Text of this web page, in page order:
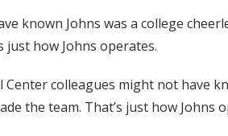
known Johns was a college
just how Johns operates.
colleagues might not have
the team. That’s just how Johns